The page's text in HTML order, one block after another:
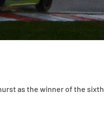
as the winner of the sixth